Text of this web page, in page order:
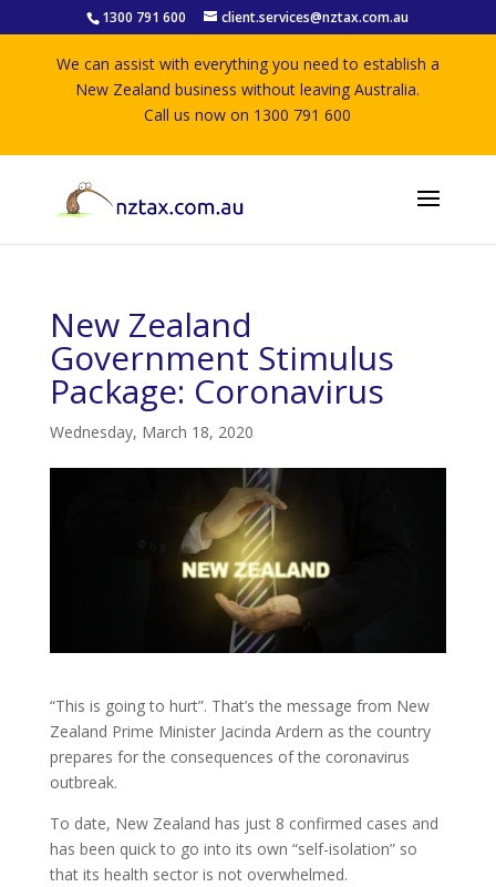
1300 791 600 client.services@nztax.com.au
We can assist with everything you need to establish a
New Zealand business without leaving Australia.
Call us now on 1300 791 600
New Zealand
Government Stimulus
Package: Coronavirus
Wednesday, March 18, 2020
“This is going to hurt”. That’s the message from New
Zealand Prime Minister Jacinda Ardern as the country
prepares for the consequences of the coronavirus
outbreak.
To date, New Zealand has just 8 confirmed cases and
has been quick to go into its own “self-isolation” so
that its health sector is not overwhelmed.